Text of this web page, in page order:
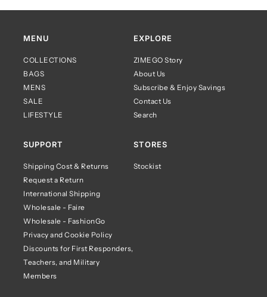
MENU
COLLECTIONS
BAGS
MENS
SALE
LIFESTYLE
EXPLORE
ZIMEGO Story
About Us
Subscribe & Enjoy Savings
Contact Us
Search
SUPPORT
Shipping Cost & Returns
Request a Return
International Shipping
Wholesale - Faire
Wholesale - FashionGo
Privacy and Cookie Policy
Discounts for First Responders,
Teachers, and Military
Members
STORES
Stockist